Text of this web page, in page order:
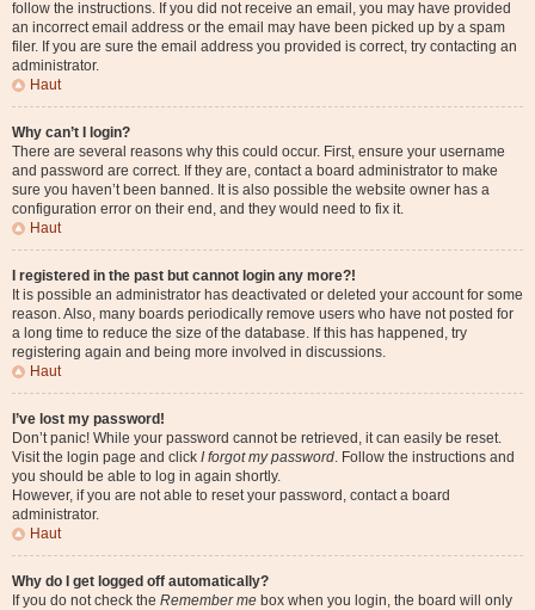
follow the instructions. If you did not receive an email, you may have provided
an incorrect email address or the email may have been picked up by a spam
filer. If you are sure the email address you provided is correct, try contacting an
administrator.
Haut
Why can’t I login?
There are several reasons why this could occur. First, ensure your username
and password are correct. If they are, contact a board administrator to make
sure you haven’t been banned. It is also possible the website owner has a
configuration error on their end, and they would need to fix it.
Haut
I registered in the past but cannot login any more?!
It is possible an administrator has deactivated or deleted your account for some
reason. Also, many boards periodically remove users who have not posted for
a long time to reduce the size of the database. If this has happened, try
registering again and being more involved in discussions.
Haut
I’ve lost my password!
Don’t panic! While your password cannot be retrieved, it can easily be reset.
Visit the login page and click I forgot my password. Follow the instructions and
you should be able to log in again shortly.
However, if you are not able to reset your password, contact a board
administrator.
Haut
Why do I get logged off automatically?
If you do not check the Remember me box when you login, the board will only